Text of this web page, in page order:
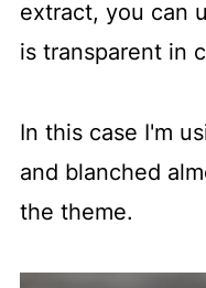
extract, you can
is transparent in
In this case I'm
and blanched
the theme.